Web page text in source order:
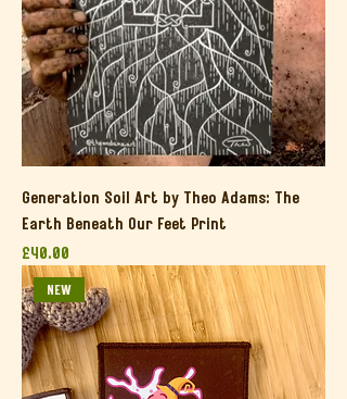
Generation Soil Art by Theo Adams: The
Earth Beneath Our Feet Print
Price
£40.00
NEW